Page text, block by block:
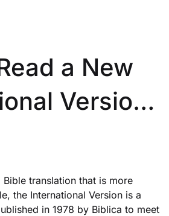
a New
Version
translation that is more
the International Version is a
in 1978 by Biblica to meet